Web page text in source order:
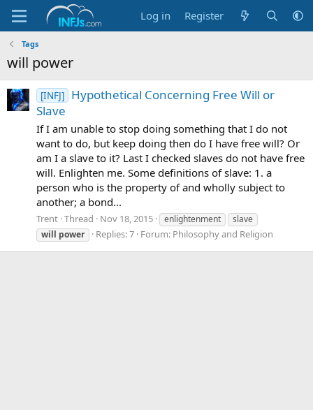
Log in Register
Tags
will power
[INFJ] Hypothetical Concerning Free Will or
Slave
If I am unable to stop doing something that I do not
want to do, but keep doing then do I have free will? Or
am I a slave to it? Last I checked slaves do not have free
will. Enlighten me. Some definitions of slave: 1. a
person who is the property of and wholly subject to
another; a bond...
Trent Thread Nov 18, 2015 enlightenment
slave
will power Replies: 7 Forum: Philosophy and Religion